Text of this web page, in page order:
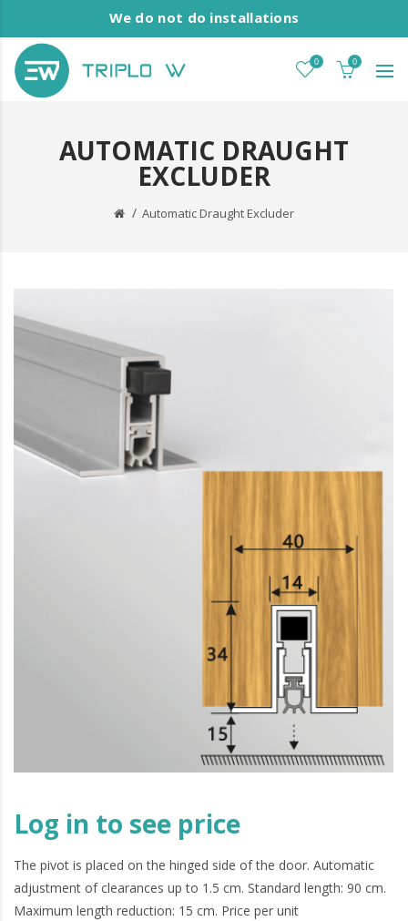
We do not do installations
0 0
AUTOMATIC DRAUGHT
EXCLUDER
Automatic Draught Excluder
Log in to see price
The pivot is placed on the hinged side of the door. Automatic
adjustment of clearances up to 1.5 cm. Standard length: 90 cm.
Maximum length reduction: 15 cm. Price per unit